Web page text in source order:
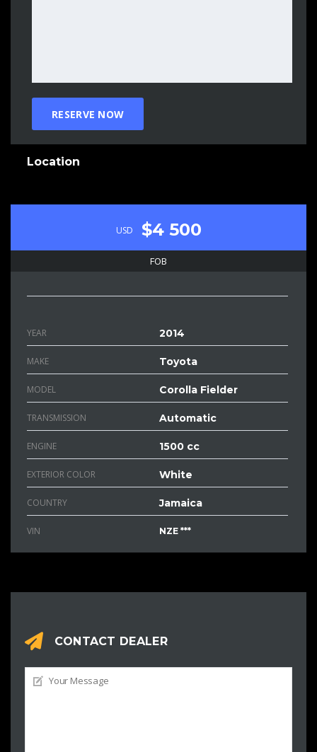
Location
USD $4 500
FOB
YEAR 2014
MAKE Toyota
MODEL Corolla Fielder
TRANSMISSION Automatic
ENGINE 1500 cc
EXTERIOR COLOR White
COUNTRY Jamaica
VIN NZE ***
CONTACT DEALER